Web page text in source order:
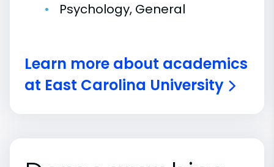
Psychology, General
Learn more about academics
at East Carolina University